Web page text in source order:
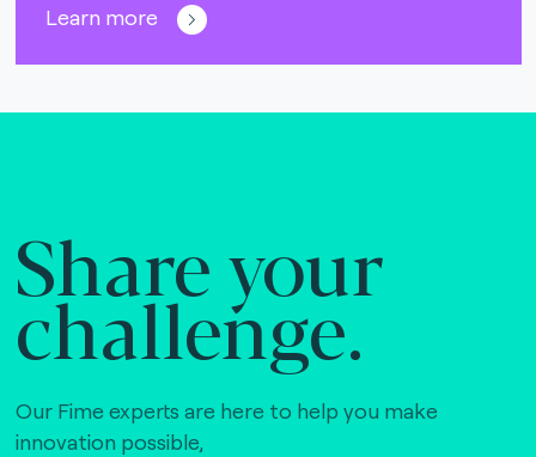
Learn more
Share your
challenge.
Our Fime experts are here to help you make
innovation possible,